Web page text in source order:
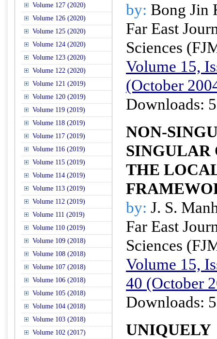
Volume 127 (2020)
Volume 126 (2020)
Volume 125 (2020)
Volume 124 (2020)
Volume 123 (2020)
Volume 122 (2020)
Volume 121 (2019)
Volume 120 (2019)
Volume 119 (2019)
Volume 118 (2019)
Volume 117 (2019)
Volume 116 (2019)
Volume 115 (2019)
Volume 114 (2019)
Volume 113 (2019)
Volume 112 (2019)
Volume 111 (2019)
Volume 110 (2019)
Volume 109 (2018)
Volume 108 (2018)
Volume 107 (2018)
Volume 106 (2018)
Volume 105 (2018)
Volume 104 (2018)
Volume 103 (2018)
Volume 102 (2017)
by: Bong Jin
Far East
Sciences
Volume 15,
(October
Downloads:
NON-
SINGULAR
THE
by: J. S.
Far East
Sciences
Volume 15,
40 (October
Downloads:
UNIQUELY